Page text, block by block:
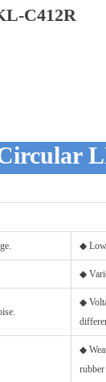
C412R
◆ Low
◆
◆
◆